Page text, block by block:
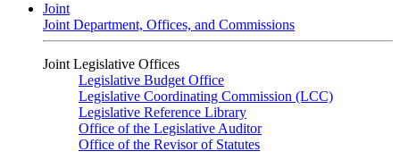
Joint
Joint Department, Offices, and Commissions
Joint Legislative Offices
Legislative Budget Office
Legislative Coordinating Commission (LCC)
Legislative Reference Library
Office of the Legislative Auditor
Office of the Revisor of Statutes